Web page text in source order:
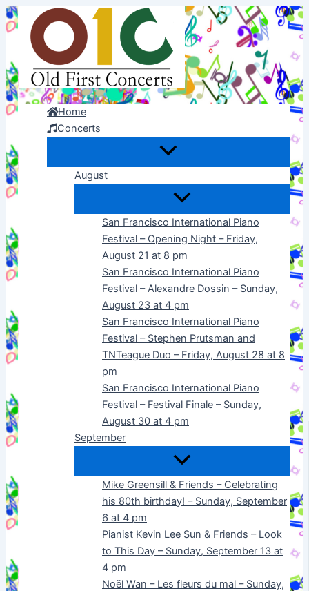
Skip
to
content
Home
Concerts
August
San Francisco International Piano
Festival – Opening Night – Friday,
August 21 at 8 pm
San Francisco International Piano
Festival – Alexandre Dossin – Sunday,
August 23 at 4 pm
San Francisco International Piano
Festival – Stephen Prutsman and
TNTeague Duo – Friday, August 28 at 8
pm
San Francisco International Piano
Festival – Festival Finale – Sunday,
August 30 at 4 pm
September
Mike Greensill & Friends – Celebrating
his 80th birthday! – Sunday, September
6 at 4 pm
Pianist Kevin Lee Sun & Friends – Look
to This Day – Sunday, September 13 at
4 pm
Noël Wan – Les fleurs du mal – Sunday,